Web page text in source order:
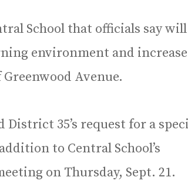
School that officials say will
environment and increase
Avenue.
35’s request for a
to Central School’s
on Thursday, Sept. 21.